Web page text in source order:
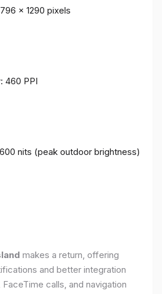
x 1290 pixels
: 460 PPI
nits (peak outdoor brightness)
makes a return, offering
and better integration
calls, and navigation